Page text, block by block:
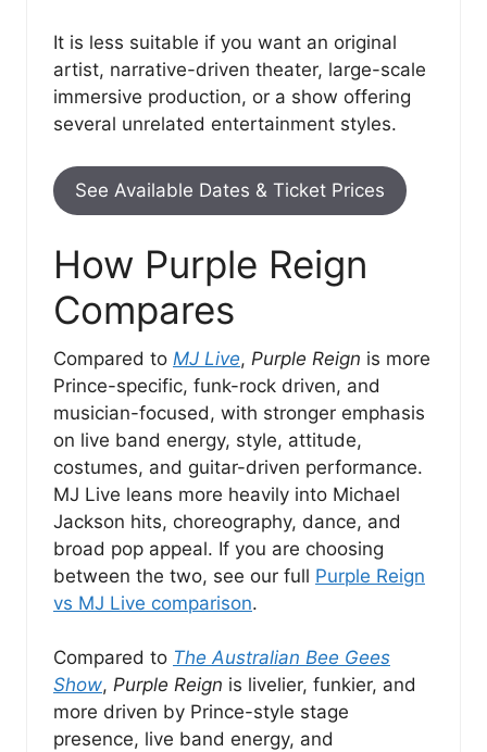
It is less suitable if you want an original
artist, narrative-driven theater, large-scale
immersive production, or a show offering
several unrelated entertainment styles.
See Available Dates & Ticket Prices
How Purple Reign
Compares
Compared to MJ Live, Purple Reign is more
Prince-specific, funk-rock driven, and
musician-focused, with stronger emphasis
on live band energy, style, attitude,
costumes, and guitar-driven performance.
MJ Live leans more heavily into Michael
Jackson hits, choreography, dance, and
broad pop appeal. If you are choosing
between the two, see our full Purple Reign
vs MJ Live comparison.
Compared to The Australian Bee Gees
Show, Purple Reign is livelier, funkier, and
more driven by Prince-style stage
presence, live band energy, and